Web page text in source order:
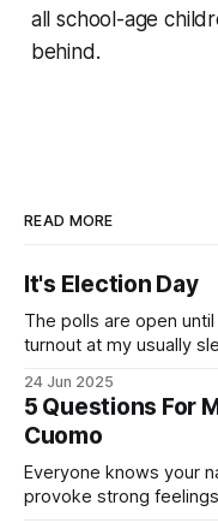
all school-age
behind.
READ MORE
It's Election Day
The polls are open
turnout at my usually
Democratic primary
exercise your right
24 Jun 2025
5 Questions For
Cuomo
Everyone knows your
provoke strong